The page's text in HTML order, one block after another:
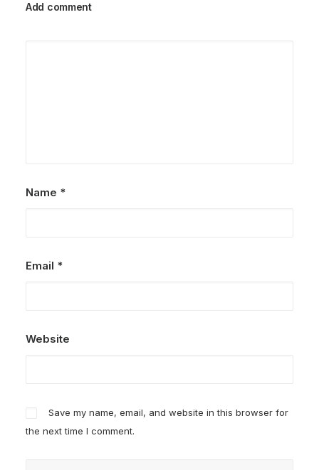
Add comment
Name *
Email *
Website
Save my name, email, and website in this browser for
the next time I comment.